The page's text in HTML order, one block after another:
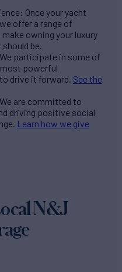
Once your yacht
offer a range of
owning your luxury
be.
participate in some of
most powerful
drive it forward. See the
are committed to
driving positive social
Learn how we give
N&J